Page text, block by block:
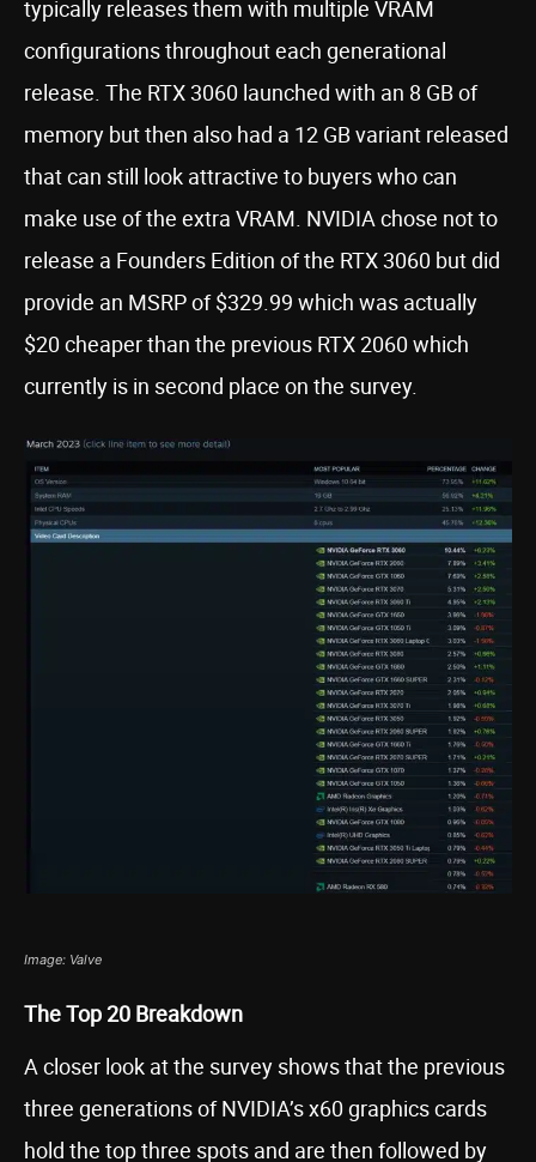
typically releases them with multiple VRAM
configurations throughout each generational
release. The RTX 3060 launched with an 8 GB of
memory but then also had a 12 GB variant released
that can still look attractive to buyers who can
make use of the extra VRAM. NVIDIA chose not to
release a Founders Edition of the RTX 3060 but did
provide an MSRP of $329.99 which was actually
$20 cheaper than the previous RTX 2060 which
currently is in second place on the survey.
Image: Valve
The Top 20 Breakdown
A closer look at the survey shows that the previous
three generations of NVIDIA’s x60 graphics cards
hold the top three spots and are then followed by